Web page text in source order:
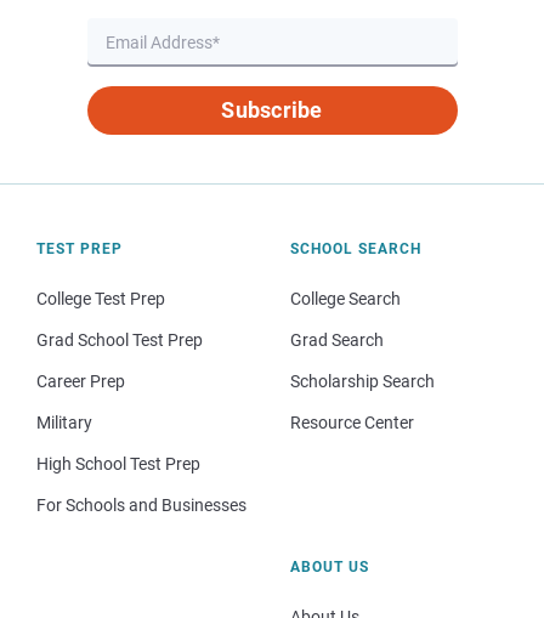
Subscribe
TEST PREP
College Test Prep
Grad School Test Prep
Career Prep
Military
High School Test Prep
For Schools and Businesses
SCHOOL SEARCH
College Search
Grad Search
Scholarship Search
Resource Center
ABOUT US